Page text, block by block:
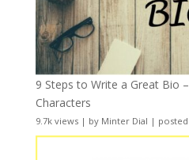
9 Steps to Write a Great Bio
Characters
9.7k views| by Minter Dial |